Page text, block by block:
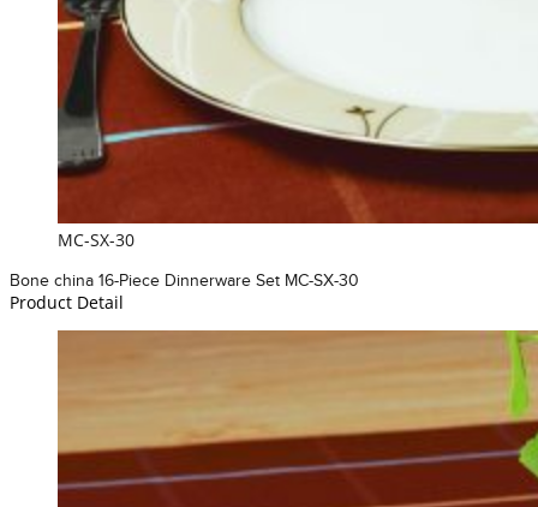
MC-SX-30
Bone china 16-Piece Dinnerware Set MC-SX-30
Product Detail